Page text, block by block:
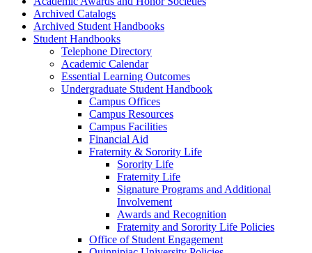
Archived Catalogs
Archived Student Handbooks
Student Handbooks
Telephone Directory
Academic Calendar
Essential Learning Outcomes
Undergraduate Student Handbook
Campus Offices
Campus Resources
Campus Facilities
Financial Aid
Fraternity &​ Sorority Life
Sorority Life
Fraternity Life
Signature Programs and Additional
Involvement
Awards and Recognition
Fraternity and Sorority Life Policies
Office of Student Engagement